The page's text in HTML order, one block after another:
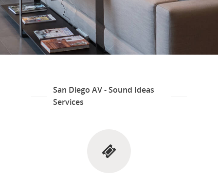
San Diego AV - Sound Ideas
Services